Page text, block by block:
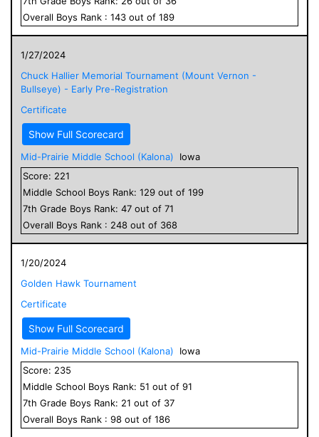
Overall Boys Rank : 143 out of 189
1/27/2024
Chuck Hallier Memorial Tournament (Mount Vernon -
Bullseye) - Early Pre-Registration
Certificate
Show Full Scorecard
Mid-Prairie Middle School (Kalona)
Iowa
Score: 221
Middle School Boys Rank: 129 out of 199
7th Grade Boys Rank: 47 out of 71
Overall Boys Rank : 248 out of 368
1/20/2024
Golden Hawk Tournament
Certificate
Show Full Scorecard
Mid-Prairie Middle School (Kalona)
Iowa
Score: 235
Middle School Boys Rank: 51 out of 91
7th Grade Boys Rank: 21 out of 37
Overall Boys Rank : 98 out of 186